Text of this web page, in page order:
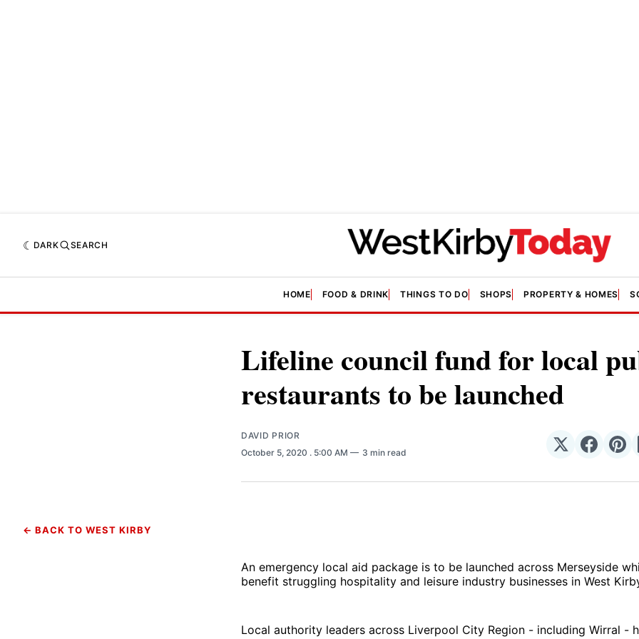
DARK SEARCH
HOME FOOD & DRINK THINGS TO DO SHOPS PROPERTY & HOMES
Lifeline council fund for local
restaurants to be launched
DAVID PRIOR
October 5, 2020 . 5:00 AM 3 min read
Share
𝕏
Share
← BACK TO WEST KIRBY
An emergency local aid package is to be launched across Merseyside
benefit struggling hospitality and leisure industry businesses in West
Local authority leaders across Liverpool City Region - including Wirral -